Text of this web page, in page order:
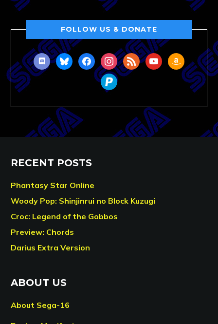
FOLLOW US & DONATE
discordblueskyfacebookinstagram
rss youtubeamazon
paypal
RECENT POSTS
Phantasy Star Online
Woody Pop: Shinjinrui no Block Kuzugi
Croc: Legend of the Gobbos
Preview: Chords
Darius Extra Version
ABOUT US
About Sega-16